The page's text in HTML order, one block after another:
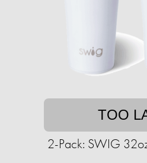
TOO
2-Pack: SWIG